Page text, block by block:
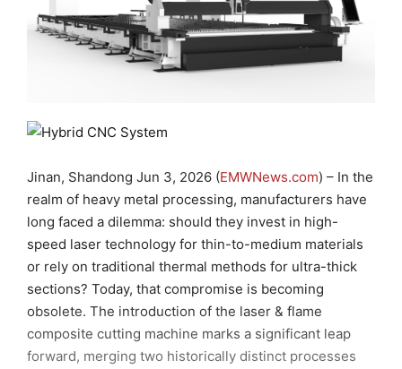
Jinan, Shandong Jun 3, 2026 (EMWNews.com) – In the
realm of heavy metal processing, manufacturers have
long faced a dilemma: should they invest in high-
speed laser technology for thin-to-medium materials
or rely on traditional thermal methods for ultra-thick
sections? Today, that compromise is becoming
obsolete. The introduction of the laser & flame
composite cutting machine marks a significant leap
forward, merging two historically distinct processes